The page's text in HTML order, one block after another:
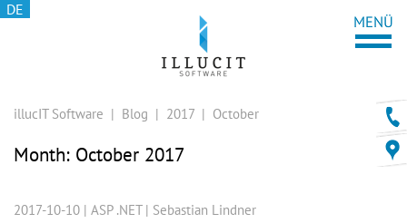
DE
illucIT Software | Blog | 2017 | October
Month: October 2017
2017-10-10 | ASP .NET| Sebastian Lindner